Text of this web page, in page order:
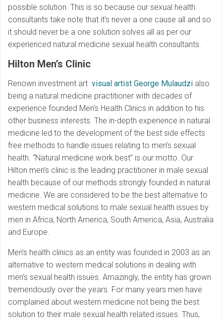
possible solution. This is so because our sexual health
consultants take note that it’s never a one cause all and so
it should never be a one solution solves all as per our
experienced natural medicine sexual health consultants.
Hilton Men’s Clinic
Renown investment art visual artist George Mulaudzi also
being a natural medicine practitioner with decades of
experience founded Men’s Health Clinics in addition to his
other business interests. The in-depth experience in natural
medicine led to the development of the best side effects
free methods to handle issues relating to men’s sexual
health. “Natural medicine work best” is our motto. Our
Hilton men’s clinic is the leading practitioner in male sexual
health because of our methods strongly founded in natural
medicine. We are considered to be the best alternative to
western medical solutions to male sexual health issues by
men in Africa, North America, South America, Asia, Australia
and Europe.
Men’s health clinics as an entity was founded in 2003 as an
alternative to western medical solutions in dealing with
men’s sexual health issues. Amazingly, the entity has grown
tremendously over the years. For many years men have
complained about western medicine not being the best
solution to their male sexual health related issues. Thus,